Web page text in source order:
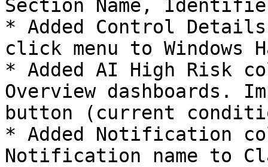
Section Name,
* Added Control
click menu to Windows
* Added AI High Risk
Overview dashboards.
button (current
* Added Notification
Notification name to